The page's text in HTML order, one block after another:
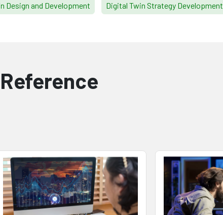
Design and Development
Digital Twin Strategy Development